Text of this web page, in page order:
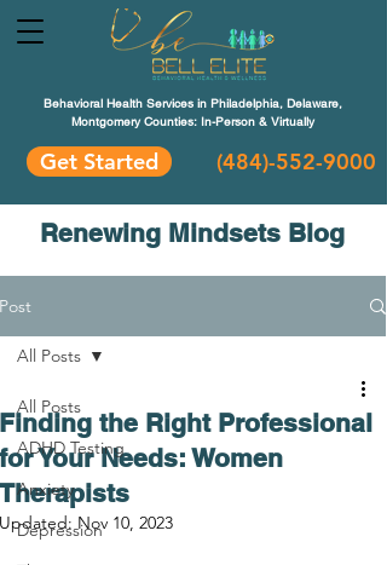
Behavioral Health Services in Philadelphia, Delaware,
Montgomery Counties: In-Person & Virtually
Get Started (484)-552-9000
Renewing Mindsets Blog
Post
All Posts
ADHD Testing
Anxiety
Depression
All Posts
Finding the Right Professional
for Your Needs: Women
Therapists
Updated: Nov 10, 2023